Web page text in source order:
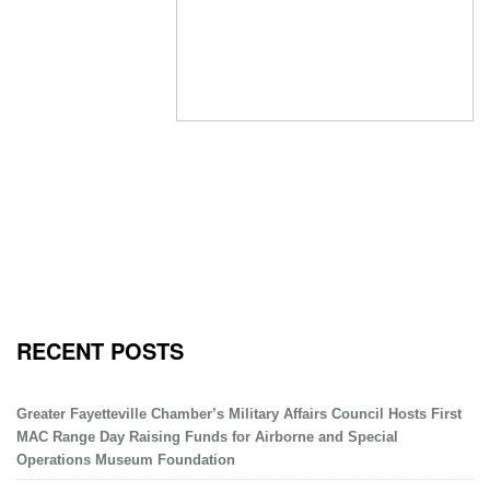
RECENT POSTS
Greater Fayetteville Chamber’s Military Affairs Council Hosts First
MAC Range Day Raising Funds for Airborne and Special
Operations Museum Foundation